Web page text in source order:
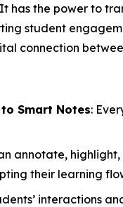
has the power to
student
connection
Smart Notes:
annotate,
their learning
interactions